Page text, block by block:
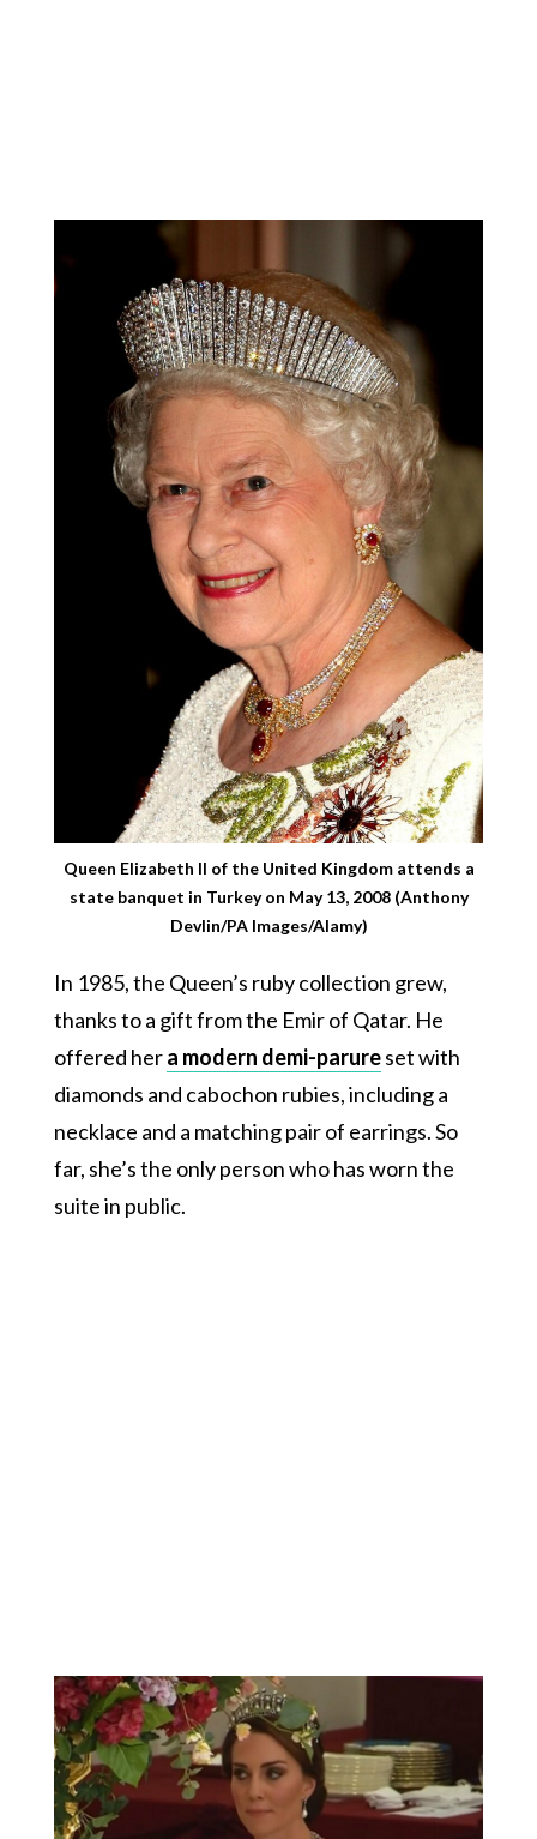
Queen Elizabeth II of the United Kingdom attends a
state banquet in Turkey on May 13, 2008 (Anthony
Devlin/PA Images/Alamy)
In 1985, the Queen’s ruby collection grew,
thanks to a gift from the Emir of Qatar. He
offered hera modern demi-parureset with
diamonds and cabochon rubies, including a
necklace and a matching pair of earrings. So
far, she’s the only person who has worn the
suite in public.